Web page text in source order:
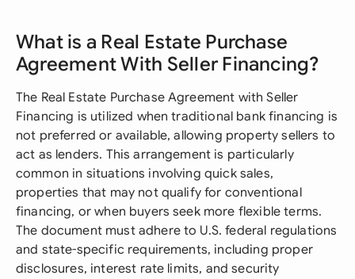
What is a Real Estate Purchase
Agreement With Seller Financing?
The Real Estate Purchase Agreement with Seller
Financing is utilized when traditional bank financing is
not preferred or available, allowing property sellers to
act as lenders. This arrangement is particularly
common in situations involving quick sales,
properties that may not qualify for conventional
financing, or when buyers seek more flexible terms.
The document must adhere to U.S. federal regulations
and state-specific requirements, including proper
disclosures, interest rate limits, and security